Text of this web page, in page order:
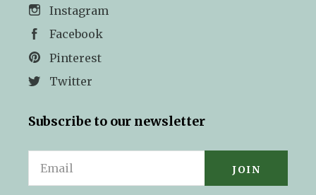
Instagram
Facebook
Pinterest
Twitter
Subscribe to our newsletter
Email